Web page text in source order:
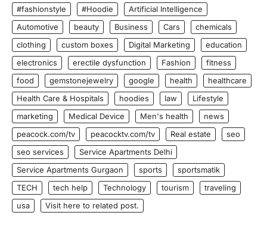
#fashionstyle #Hoodie
Artificial Intelligence
Automotive
beauty Business Cars
chemicals
clothing
custom boxes Digital Marketing
education
electronics
erectile dysfunction Fashion
fitness
food
gemstonejewelry google health
healthcare
Health Care & Hospitals
hoodies law
Lifestyle
marketing
Medical Device Men's health
news
peacock.com/tv
peacocktv.com/tv Real estate
seo
seo services
Service Apartments Delhi
Service Apartments Gurgaon
sports
sportsmatik
TECH
tech help Technology tourism
traveling
usa
Visit here to related post.